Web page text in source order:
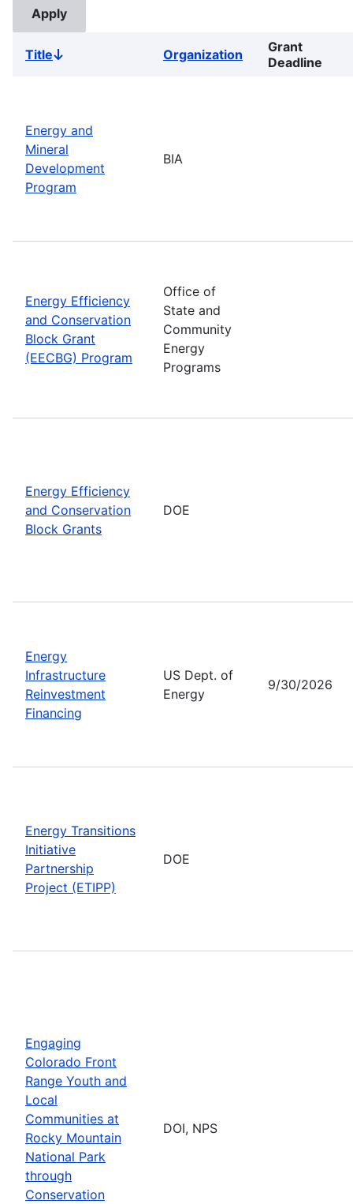
TitleSort
Organization
Grant
Deadline
Energy and
Mineral
Development
Program
BIA
Energy Efficiency
and Conservation
Block Grant
(EECBG) Program
Office of
State and
Community
Energy
Programs
Energy Efficiency
and Conservation
Block Grants
DOE
Energy
Infrastructure
Reinvestment
Financing
US Dept. of
Energy
9/30/2026
Energy Transitions
Initiative
Partnership
Project (ETIPP)
DOE
Engaging
Colorado Front
Range Youth and
Local
Communities at
Rocky Mountain
National Park
through
Conservation
DOI, NPS